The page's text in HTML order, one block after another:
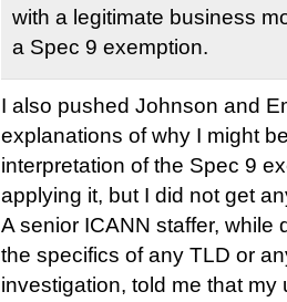
with a legitimate business
a Spec 9 exemption.
I also pushed Johnson and
explanations of why I might
interpretation of the Spec 9
applying it, but I did not get
A senior ICANN staffer, while
the specifics of any TLD or
investigation, told me that my